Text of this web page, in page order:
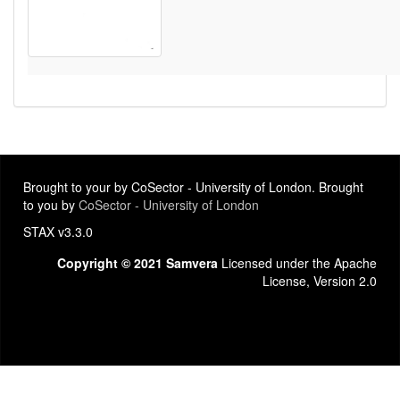
Brought to your by CoSector - University of London. Brought
to you by CoSector - University of London
STAX v3.3.0
Copyright © 2021 Samvera Licensed under the Apache
License, Version 2.0